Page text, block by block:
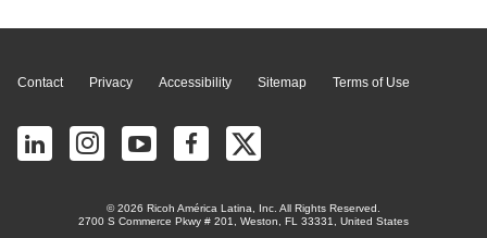
Contact Privacy Accessibility Sitemap Terms of Use
© 2026 Ricoh América Latina, Inc. All Rights Reserved.
2700 S Commerce Pkwy # 201, Weston, FL 33331, United States